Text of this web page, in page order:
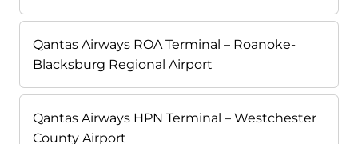
Qantas Airways ROA Terminal – Roanoke-
Blacksburg Regional Airport
Qantas Airways HPN Terminal – Westchester
County Airport